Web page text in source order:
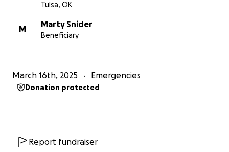
Tulsa, OK
M
Marty Snider
Beneficiary
March 16th, 2025 Emergencies
Donation protected
Report fundraiser